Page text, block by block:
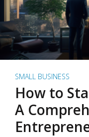
SMALL BUSINESS
How to
A